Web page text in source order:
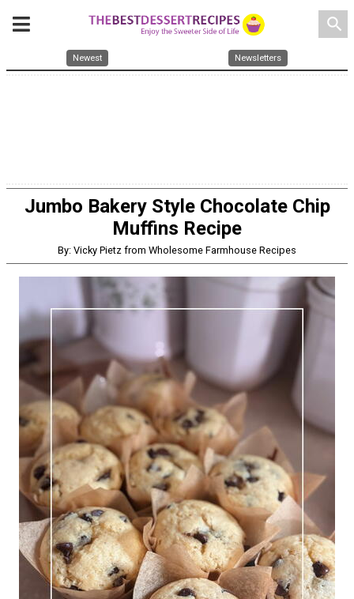
search
Newest Newsletters
Jumbo Bakery Style Chocolate Chip
Muffins Recipe
By: Vicky Pietz from Wholesome Farmhouse Recipes